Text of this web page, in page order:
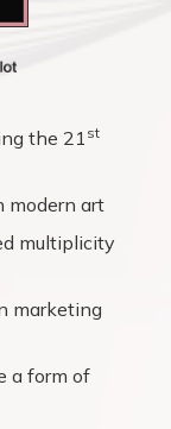
the 21 st
modern art
multiplicity
marketing
a form of